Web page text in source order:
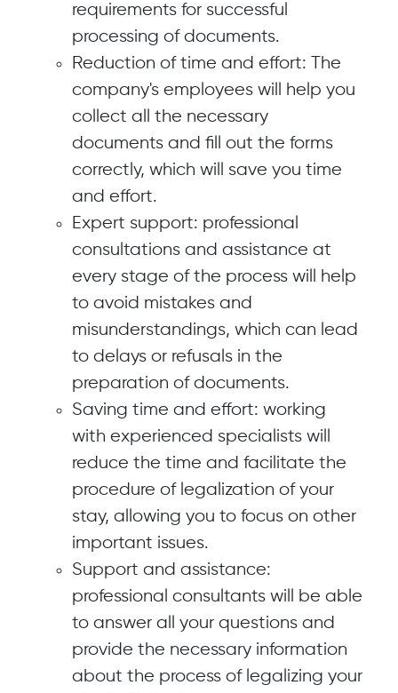
requirements for successful
processing of documents.
Reduction of time and effort: The
company's employees will help you
collect all the necessary
documents and fill out the forms
correctly, which will save you time
and effort.
Expert support: professional
consultations and assistance at
every stage of the process will help
to avoid mistakes and
misunderstandings, which can lead
to delays or refusals in the
preparation of documents.
Saving time and effort: working
with experienced specialists will
reduce the time and facilitate the
procedure of legalization of your
stay, allowing you to focus on other
important issues.
Support and assistance:
professional consultants will be able
to answer all your questions and
provide the necessary information
about the process of legalizing your